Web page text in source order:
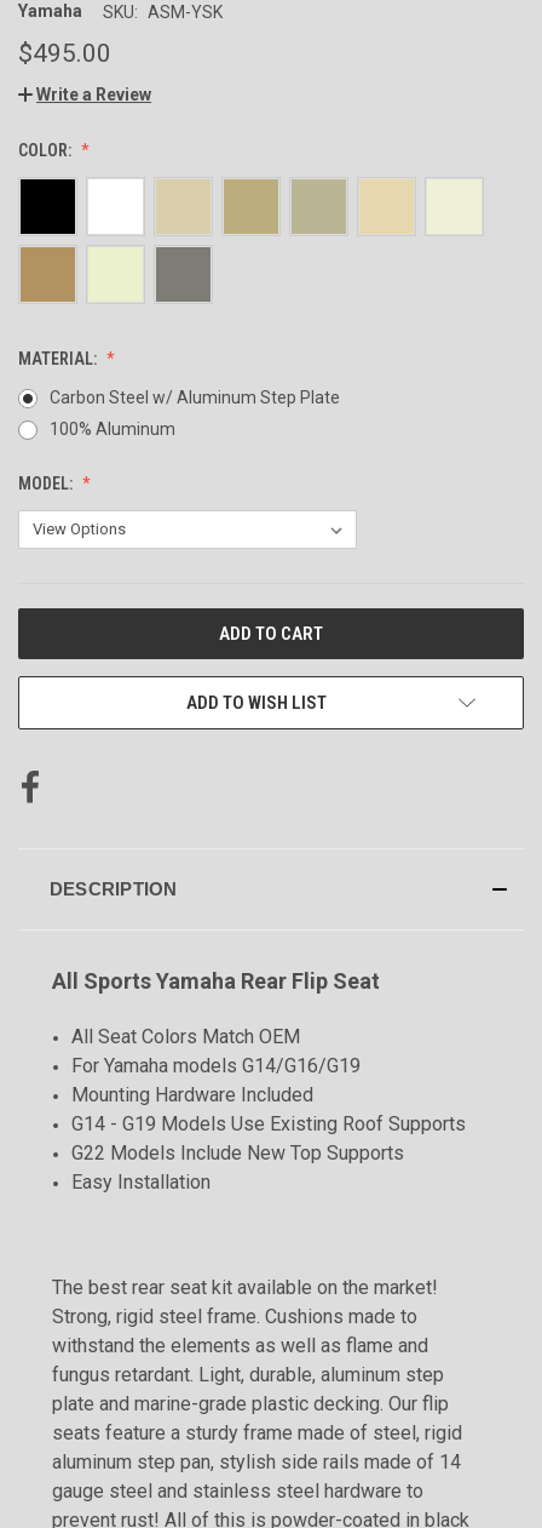
Yamaha SKU: ASM-YSK
$495.00
Write a Review
COLOR:
MATERIAL:
Carbon Steel w/ Aluminum Step Plate
100% Aluminum
MODEL:
ADD TO WISH LIST
DESCRIPTION
All Sports Yamaha Rear Flip Seat
All Seat Colors Match OEM
For Yamaha models G14/G16/G19
Mounting Hardware Included
G14 - G19 Models Use Existing Roof Supports
G22 Models Include New Top Supports
Easy Installation
The best rear seat kit available on the market!
Strong, rigid steel frame. Cushions made to
withstand the elements as well as flame and
fungus retardant. Light, durable, aluminum step
plate and marine-grade plastic decking. Our flip
seats feature a sturdy frame made of steel, rigid
aluminum step pan, stylish side rails made of 14
gauge steel and stainless steel hardware to
prevent rust! All of this is powder-coated in black